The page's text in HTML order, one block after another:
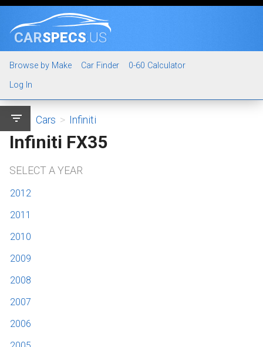
CARSPECS.US
Browse by Make Car Finder
0-60 Calculator
Log In
filter_list Cars > Infiniti
Infiniti FX35
SELECT A YEAR
2012
2011
2010
2009
2008
2007
2006